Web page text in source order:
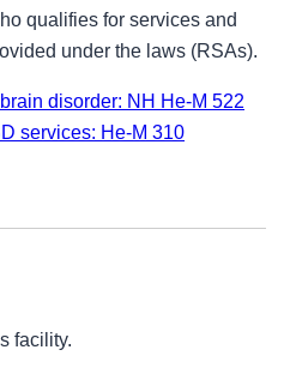
qualifies for services and
under the laws (RSAs).
disorder: NH He-M 522
services: He-M 310
facility.